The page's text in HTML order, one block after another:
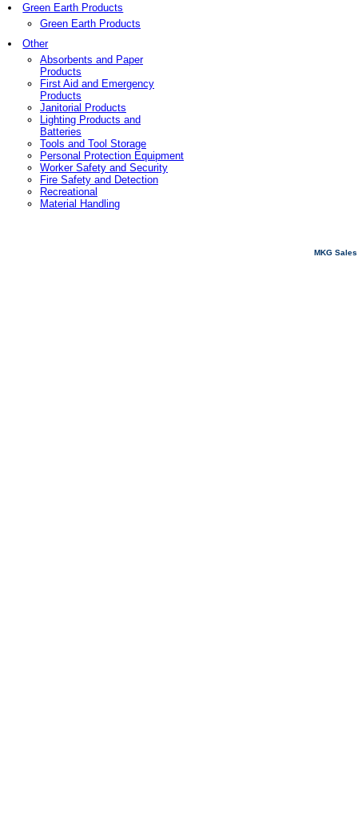
Green Earth Products
Green Earth Products
Other
Absorbents and Paper
Products
First Aid and Emergency
Products
Janitorial Products
Lighting Products and
Batteries
Tools and Tool Storage
Personal Protection Equipment
Worker Safety and Security
Fire Safety and Detection
Recreational
Material Handling
MKG